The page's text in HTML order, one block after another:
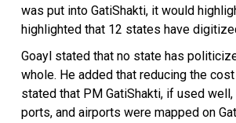
was put into GatiShakti, it would
highlighted that 12 states have
Goayl stated that no state has
whole. He added that reducing the
stated that PM GatiShakti, if used
ports, and airports were mapped on